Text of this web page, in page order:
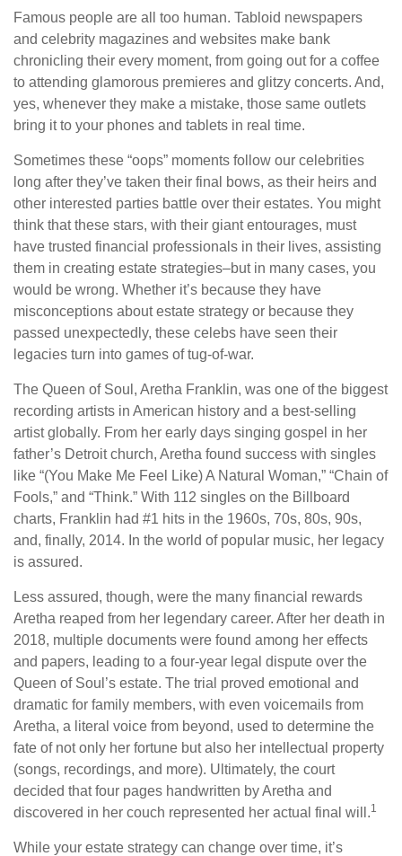
Famous people are all too human. Tabloid newspapers
and celebrity magazines and websites make bank
chronicling their every moment, from going out for a coffee
to attending glamorous premieres and glitzy concerts. And,
yes, whenever they make a mistake, those same outlets
bring it to your phones and tablets in real time.
Sometimes these “oops” moments follow our celebrities
long after they’ve taken their final bows, as their heirs and
other interested parties battle over their estates. You might
think that these stars, with their giant entourages, must
have trusted financial professionals in their lives, assisting
them in creating estate strategies–but in many cases, you
would be wrong. Whether it’s because they have
misconceptions about estate strategy or because they
passed unexpectedly, these celebs have seen their
legacies turn into games of tug-of-war.
The Queen of Soul, Aretha Franklin, was one of the biggest
recording artists in American history and a best-selling
artist globally. From her early days singing gospel in her
father’s Detroit church, Aretha found success with singles
like “(You Make Me Feel Like) A Natural Woman,” “Chain of
Fools,” and “Think.” With 112 singles on the Billboard
charts, Franklin had #1 hits in the 1960s, 70s, 80s, 90s,
and, finally, 2014. In the world of popular music, her legacy
is assured.
Less assured, though, were the many financial rewards
Aretha reaped from her legendary career. After her death in
2018, multiple documents were found among her effects
and papers, leading to a four-year legal dispute over the
Queen of Soul’s estate. The trial proved emotional and
dramatic for family members, with even voicemails from
Aretha, a literal voice from beyond, used to determine the
fate of not only her fortune but also her intellectual property
(songs, recordings, and more). Ultimately, the court
decided that four pages handwritten by Aretha and
discovered in her couch represented her actual final will.1
While your estate strategy can change over time, it’s